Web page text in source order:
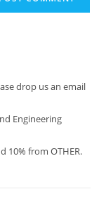
drop us an email
Engineering
10% from OTHER.